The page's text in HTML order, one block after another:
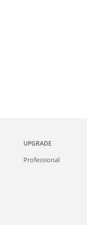
UPGRADE
Professional